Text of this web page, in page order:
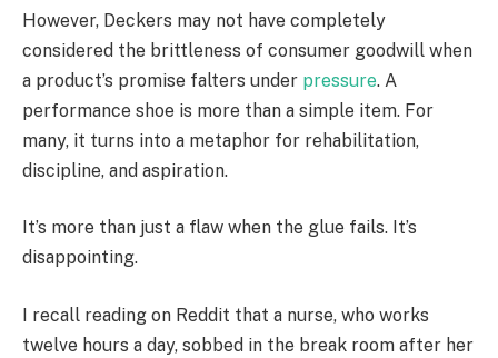
However, Deckers may not have completely
considered the brittleness of consumer goodwill when
a product’s promise falters under pressure. A
performance shoe is more than a simple item. For
many, it turns into a metaphor for rehabilitation,
discipline, and aspiration.
It’s more than just a flaw when the glue fails. It’s
disappointing.
I recall reading on Reddit that a nurse, who works
twelve hours a day, sobbed in the break room after her